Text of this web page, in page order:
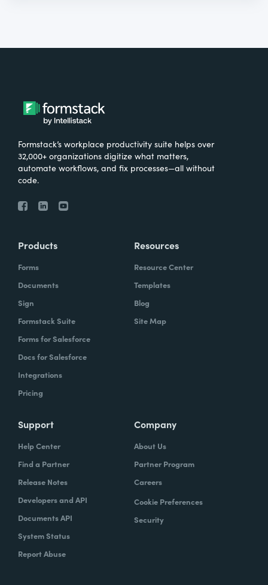
Formstack’s workplace productivity suite helps over
32,000+ organizations digitize what matters,
automate workflows, and fix processes—all without
code.
Products
Forms
Documents
Sign
Formstack Suite
Forms for Salesforce
Docs for Salesforce
Integrations
Pricing
Resources
Resource Center
Templates
Blog
Site Map
Support
Help Center
Find a Partner
Release Notes
Developers and API
Documents API
System Status
Report Abuse
Company
About Us
Partner Program
Careers
Cookie Preferences
Security